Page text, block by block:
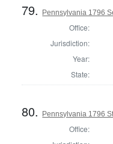
79. Pennsylvania 1796
Office:
Jurisdiction:
Year:
State:
80. Pennsylvania 1796
Office: